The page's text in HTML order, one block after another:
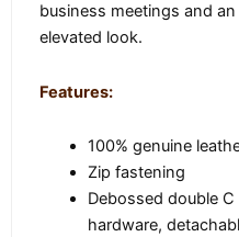
business meetings and
elevated look.
Features:
100% genuine
Zip fastening
Debossed double
hardware,